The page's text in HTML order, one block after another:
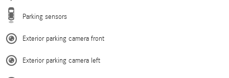
Parking sensors
Exterior parking camera front
Exterior parking camera left